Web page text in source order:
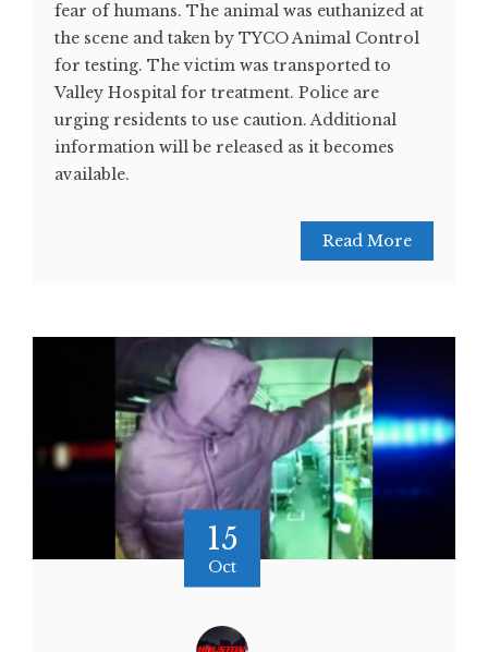
fear of humans. The animal was euthanized at
the scene and taken by TYCO Animal Control
for testing. The victim was transported to
Valley Hospital for treatment. Police are
urging residents to use caution. Additional
information will be released as it becomes
available.
Read More
15
Oct